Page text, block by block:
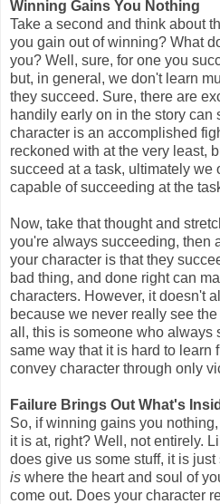
Winning Gains You Nothing
Take a second and think about
you gain out of winning? What
you? Well, sure, for one you
but, in general, we don't learn
they succeed. Sure, there are
handily early on in the story can
character is an accomplished
reckoned with at the very least,
succeed at a task, ultimately we
capable of succeeding at the
Now, take that thought and
you're always succeeding, then
your character is that they
bad thing, and done right can
characters. However, it doesn't
because we never really see
all, this is someone who always
same way that it is hard to learn
convey character through only
Failure Brings Out What's
So, if winning gains you
it is at, right? Well, not entirely.
does give us some stuff, it is
is where the heart and soul of
come out. Does your character